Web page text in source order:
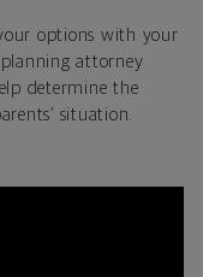
options with your
attorney
determine the
situation.